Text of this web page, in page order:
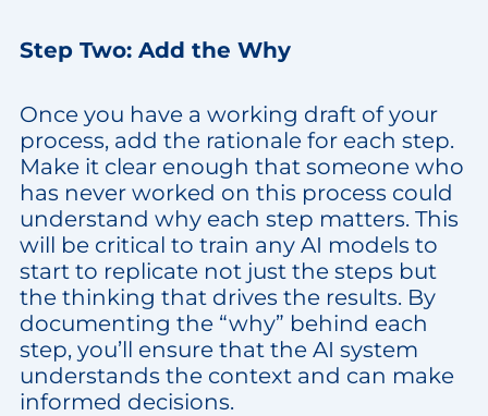
Step Two: Add the Why
Once you have a working draft of your
process, add the rationale for each step.
Make it clear enough that someone who
has never worked on this process could
understand why each step matters. This
will be critical to train any AI models to
start to replicate not just the steps but
the thinking that drives the results. By
documenting the “why” behind each
step, you’ll ensure that the AI system
understands the context and can make
informed decisions.